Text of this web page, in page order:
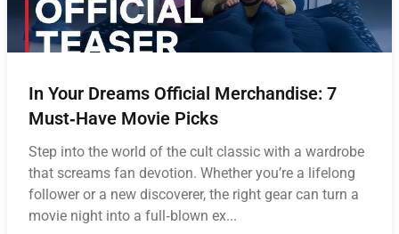
In Your Dreams Official Merchandise: 7
Must‑Have Movie Picks
Step into the world of the cult classic with a wardrobe
that screams fan devotion. Whether you’re a lifelong
follower or a new discoverer, the right gear can turn a
movie night into a full‑blown ex...